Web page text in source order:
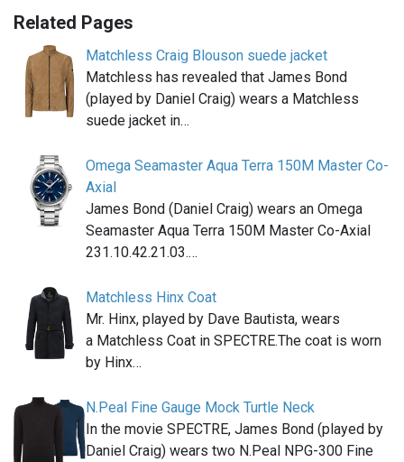
Related Pages
Matchless Craig Blouson suede jacket
Matchless has revealed that James Bond
(played by Daniel Craig) wears a Matchless
suede jacket in…
Omega Seamaster Aqua Terra 150M Master Co-
Axial
James Bond (Daniel Craig) wears an Omega
Seamaster Aqua Terra 150M Master Co-Axial
231.10.42.21.03.…
Matchless Hinx Coat
Mr. Hinx, played by Dave Bautista, wears
a Matchless Coat in SPECTRE.The coat is worn
by Hinx…
N.Peal Fine Gauge Mock Turtle Neck
In the movie SPECTRE, James Bond (played by
Daniel Craig) wears two N.Peal NPG-300 Fine